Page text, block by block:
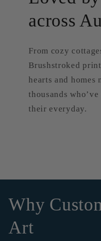
across
From cozy
Brushstroked
hearts and homes
thousands
their everyday.
Why
Art